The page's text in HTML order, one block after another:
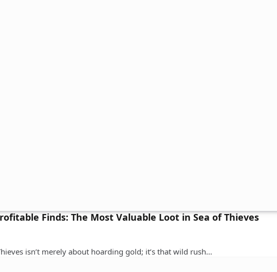
Finds: The Most Valuable Loot in Sea of Thieves
isn’t merely about hoarding gold; it’s that wild rush…